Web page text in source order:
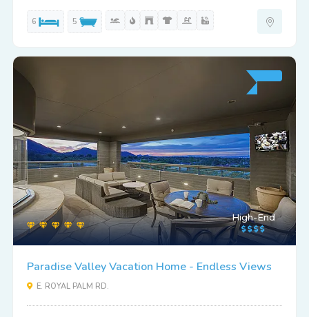
6 5
High-End
Paradise Valley Vacation Home - Endless Views
E. ROYAL PALM RD.